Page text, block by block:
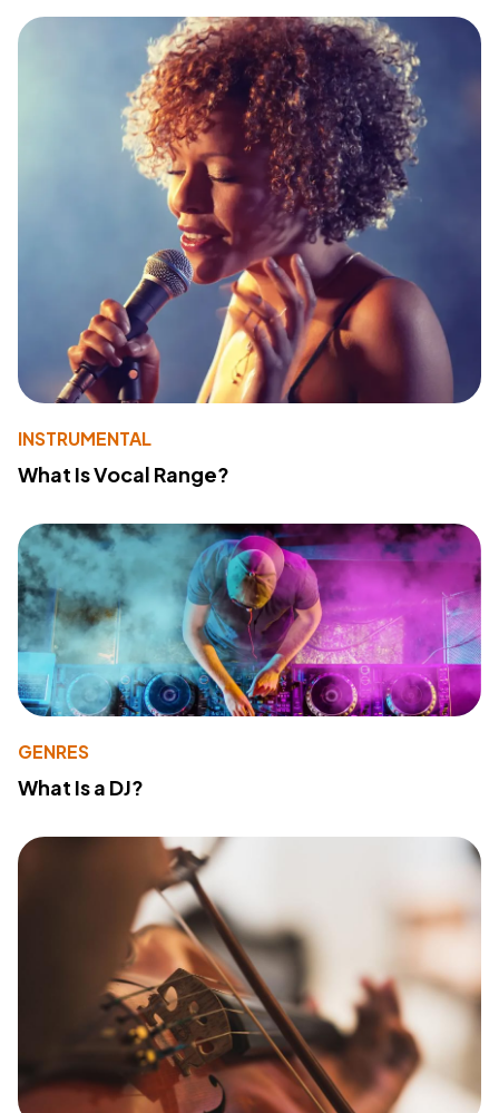
INSTRUMENTAL
What Is Vocal Range?
GENRES
What Is a DJ?